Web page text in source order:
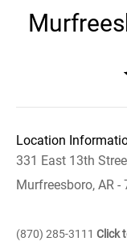
Location
331 East 13th
Murfreesboro, AR -
(870) 285-3111 Click